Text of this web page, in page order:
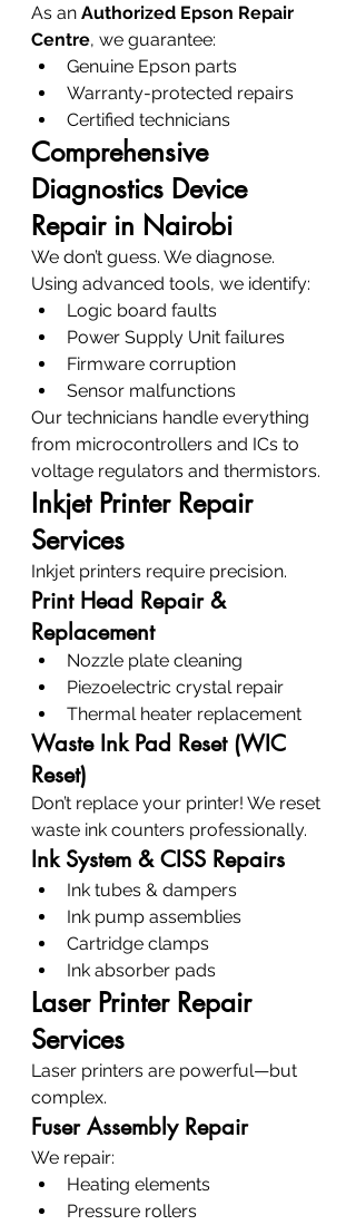
As an Authorized Epson Repair
Centre, we guarantee:
Genuine Epson parts
Warranty-protected repairs
Certified technicians
Comprehensive
Diagnostics Device
Repair in Nairobi
We don’t guess. We diagnose.
Using advanced tools, we identify:
Logic board faults
Power Supply Unit failures
Firmware corruption
Sensor malfunctions
Our technicians handle everything
from microcontrollers and ICs to
voltage regulators and thermistors.
Inkjet Printer Repair
Services
Inkjet printers require precision.
Print Head Repair &
Replacement
Nozzle plate cleaning
Piezoelectric crystal repair
Thermal heater replacement
Waste Ink Pad Reset (WIC
Reset)
Don’t replace your printer! We reset
waste ink counters professionally.
Ink System & CISS Repairs
Ink tubes & dampers
Ink pump assemblies
Cartridge clamps
Ink absorber pads
Laser Printer Repair
Services
Laser printers are powerful—but
complex.
Fuser Assembly Repair
We repair:
Heating elements
Pressure rollers